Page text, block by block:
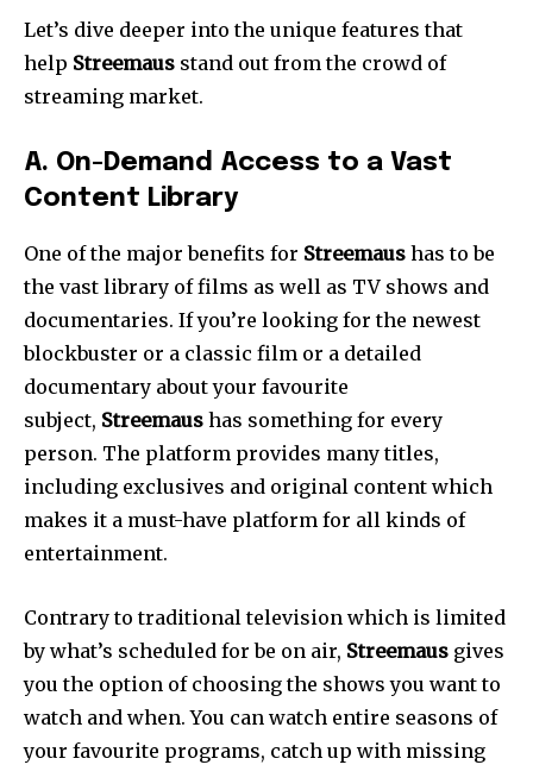
Let’s dive deeper into the unique features that
help Streemaus stand out from the crowd of
streaming market.
A. On-Demand Access to a Vast
Content Library
One of the major benefits for Streemaus has to be
the vast library of films as well as TV shows and
documentaries. If you’re looking for the newest
blockbuster or a classic film or a detailed
documentary about your favourite
subject, Streemaus has something for every
person. The platform provides many titles,
including exclusives and original content which
makes it a must-have platform for all kinds of
entertainment.
Contrary to traditional television which is limited
by what’s scheduled for be on air, Streemaus gives
you the option of choosing the shows you want to
watch and when. You can watch entire seasons of
your favourite programs, catch up with missing